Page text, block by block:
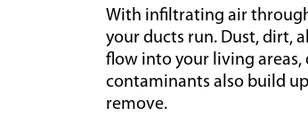
With infiltrating air
your ducts run. Dust, dirt,
flow into your living areas,
contaminants also build
remove.